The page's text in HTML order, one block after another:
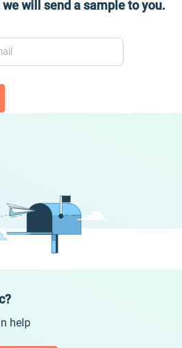
will send a sample to you.
help